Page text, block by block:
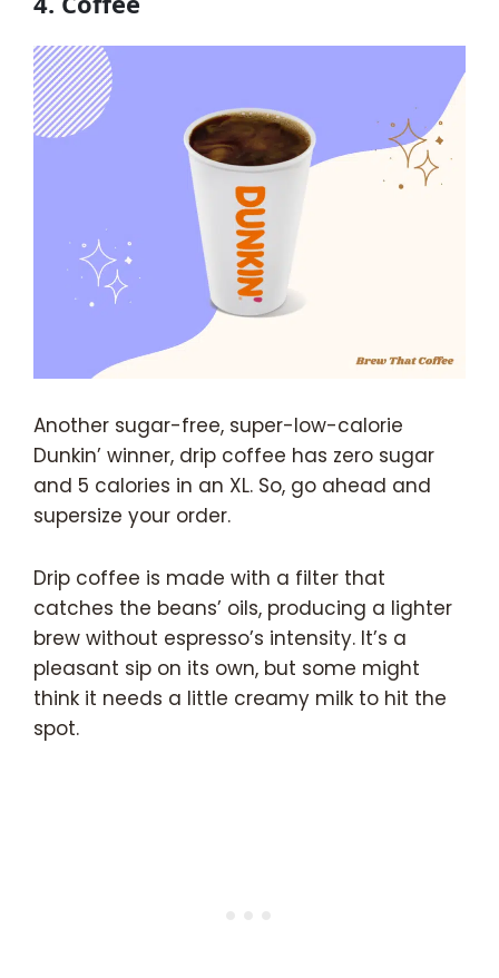
Another sugar-free, super-low-calorie
Dunkin’ winner, drip coffee has zero sugar
and 5 calories in an XL. So, go ahead and
supersize your order.
Drip coffee is made with a filter that
catches the beans’ oils, producing a lighter
brew without espresso’s intensity. It’s a
pleasant sip on its own, but some might
think it needs a little creamy milk to hit the
spot.